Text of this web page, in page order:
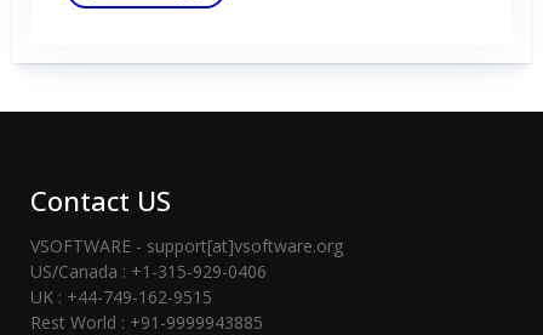
Contact US
VSOFTWARE - support[at]vsoftware.org
US/Canada : +1-315-929-0406
UK : +44-749-162-9515
Rest World : +91-9999943885